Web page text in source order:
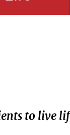
to live